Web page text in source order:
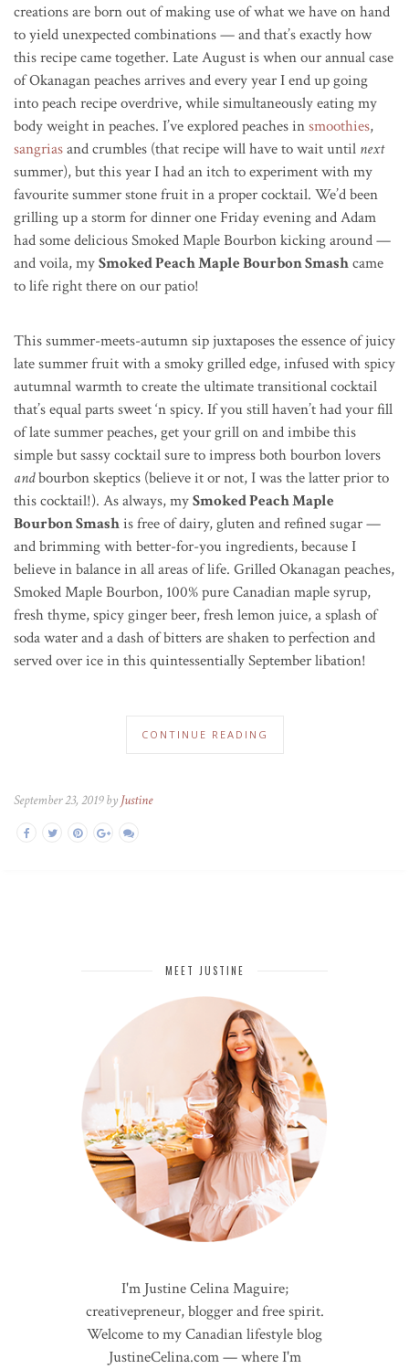
creations are born out of making use of what we have on hand
to yield unexpected combinations — and that’s exactly how
this recipe came together. Late August is when our annual case
of Okanagan peaches arrives and every year I end up going
into peach recipe overdrive, while simultaneously eating my
body weight in peaches. I’ve explored peaches insmoothies,
sangriasand crumbles (that recipe will have to wait until next
summer), but this year I had an itch to experiment with my
favourite summer stone fruit in a proper cocktail. We’d been
grilling up a storm for dinner one Friday evening and Adam
had some delicious Smoked Maple Bourbon kicking around —
and voila, mySmoked Peach Maple Bourbon Smashcame
to life right there on our patio!
This summer-meets-autumn sip juxtaposes the essence of juicy
late summer fruit with a smoky grilled edge, infused with spicy
autumnal warmth to create the ultimate transitional cocktail
that’s equal parts sweet ‘n spicy. If you still haven’t had your fill
of late summer peaches, get your grill on and imbibe this
simple but sassy cocktail sure to impress both bourbon lovers
andbourbon skeptics (believe it or not, I was the latter prior to
this cocktail!). As always, mySmoked Peach Maple
Bourbon Smashis free of dairy, gluten and refined sugar —
and brimming with better-for-you ingredients, because I
believe in balance in all areas of life. Grilled Okanagan peaches,
Smoked Maple Bourbon, 100% pure Canadian maple syrup,
fresh thyme, spicy ginger beer, fresh lemon juice, a splash of
soda water and a dash of bitters are shaken to perfection and
served over ice in this quintessentially September libation!
CONTINUE READING
September 23, 2019 by Justine
MEET JUSTINE
I'm Justine Celina Maguire;
creativepreneur, blogger and free spirit.
Welcome to my Canadian lifestyle blog
JustineCelina.com — where I'm